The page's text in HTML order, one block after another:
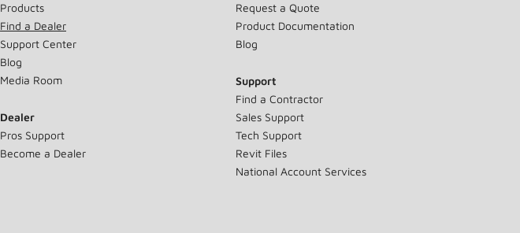
Products
Find a Dealer
Support Center
Blog
Media Room
Dealer
Pros Support
Become a Dealer
Request a Quote
Product Documentation
Blog
Support
Find a Contractor
Sales Support
Tech Support
Revit Files
National Account Services